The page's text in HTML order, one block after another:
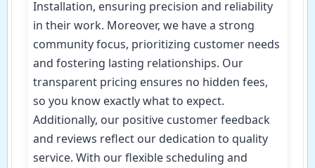
Installation, ensuring precision and reliability
in their work. Moreover, we have a strong
community focus, prioritizing customer needs
and fostering lasting relationships. Our
transparent pricing ensures no hidden fees,
so you know exactly what to expect.
Additionally, our positive customer feedback
and reviews reflect our dedication to quality
service. With our flexible scheduling and